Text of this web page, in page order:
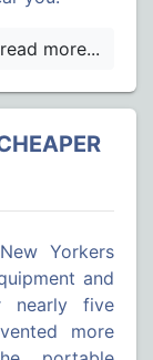
Yorkers
and
nearly five
more